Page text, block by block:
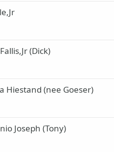
(Dick)
Hiestand (nee Goeser)
Joseph (Tony)